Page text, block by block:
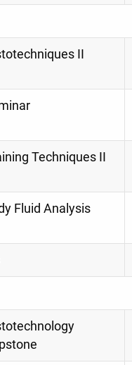
II
Techniques II
Fluid Analysis